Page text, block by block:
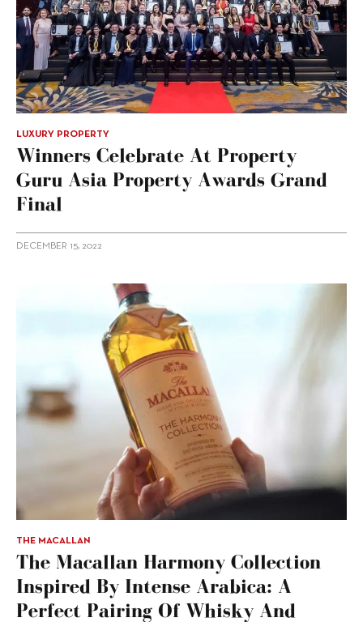
LUXURY PROPERTY
Winners Celebrate At Property
Guru Asia Property Awards Grand
Final
DECEMBER 15, 2022
THE MACALLAN
The Macallan Harmony Collection
Inspired By Intense Arabica: A
Perfect Pairing Of Whisky And